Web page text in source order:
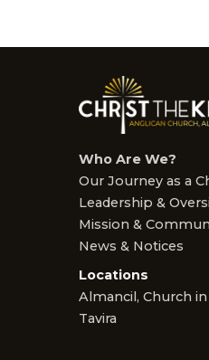
Who Are We?
Our Journey as a
Leadership &
Mission &
News & Notices
Locations
Almancil, Church
Tavira